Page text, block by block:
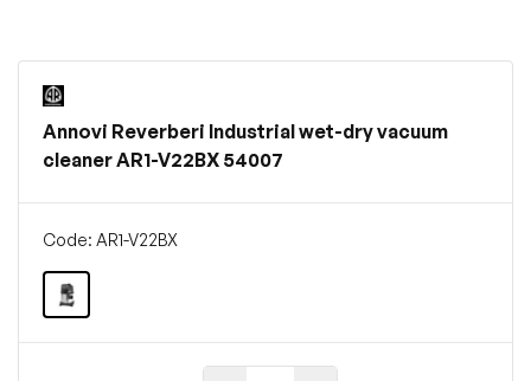
Annovi Reverberi Industrial wet-dry vacuum
cleaner AR1-V22BX 54007
Code: AR1-V22BX